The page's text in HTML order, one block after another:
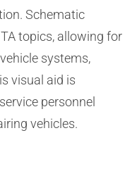
Schematic
topics, allowing for
systems,
visual aid is
personnel
vehicles.